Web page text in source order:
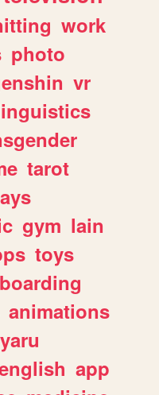
work
photo
vr
tarot
gym lain
toys
animations
app